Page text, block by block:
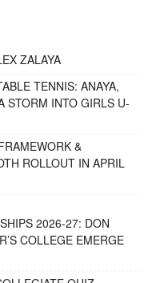
ZALAYA
TENNIS: ANAYA,
STORM INTO GIRLS U-
&
ROLLOUT IN APRIL
2026-27: DON
COLLEGE EMERGE